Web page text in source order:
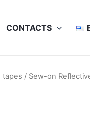
CONTACTS
tapes / Sew-on